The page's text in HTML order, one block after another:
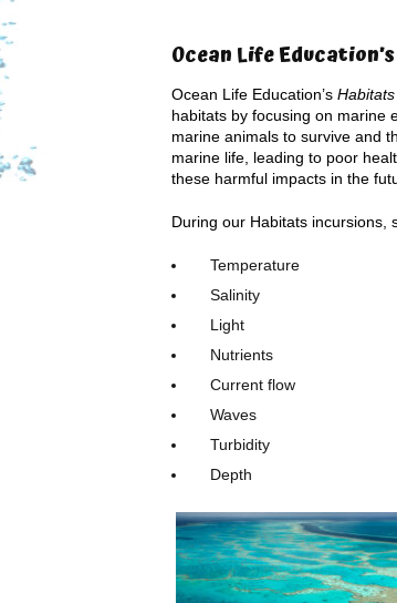
Ocean Life
Ocean Life Education’s
habitats by focusing on marine
marine animals to survive and
marine life, leading to poor
these harmful impacts in the
During our Habitats incursions,
Temperature
Salinity
Light
Nutrients
Current flow
Waves
Turbidity
Depth